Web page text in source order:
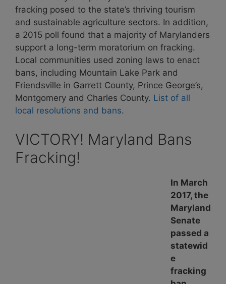
fracking posed to the state’s thriving tourism
and sustainable agriculture sectors. In addition,
a 2015 poll found that a majority of Marylanders
support a long-term moratorium on fracking.
Local communities used zoning laws to enact
bans, including Mountain Lake Park and
Friendsville in Garrett County, Prince George’s,
Montgomery and Charles County. List of all
local resolutions and bans.
VICTORY! Maryland Bans
Fracking!
In March
2017, the
Maryland
Senate
passed a
statewid
e
fracking